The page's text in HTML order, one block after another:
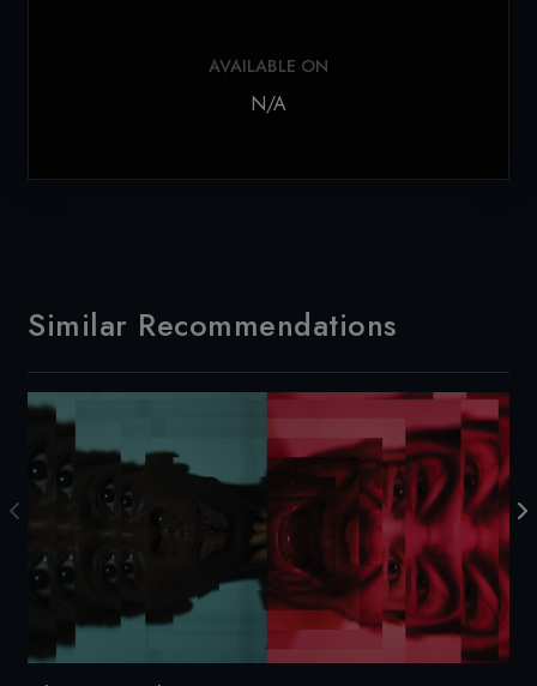
AVAILABLE ON
N/A
Similar Recommendations